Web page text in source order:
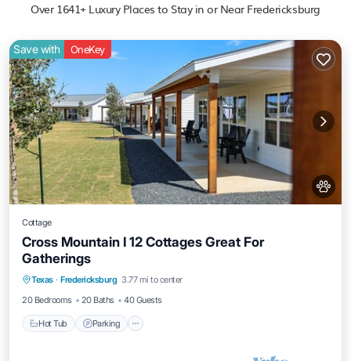
Over 1641+ Luxury Places to Stay in or Near Fredericksburg
Save with OneKey
Cottage
Cross Mountain I 12 Cottages Great For
Gatherings
Texas · Fredericksburg 3.77 mi to center
20 Bedrooms
20 Baths 40 Guests
Hot Tub Parking
Hot Tub
Kitchen